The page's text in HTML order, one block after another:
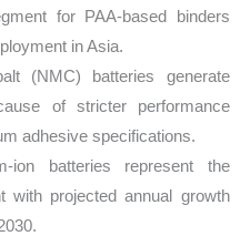
for PAA-based binders
in Asia.
(NMC) batteries generate
of stricter performance
adhesive specifications.
ion batteries represent the
with projected annual growth